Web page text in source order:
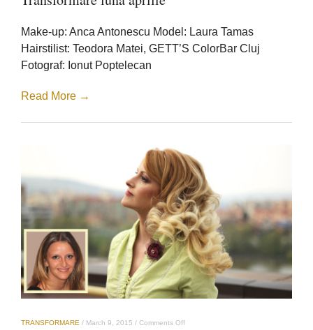
Make-up: Anca Antonescu Model: Laura Tamas
Hairstilist: Teodora Matei, GETT’S ColorBar Cluj
Fotograf: Ionut Poptelecan
Read More →
TRANSFORMARE / March 9, 2015 / Comments Offon